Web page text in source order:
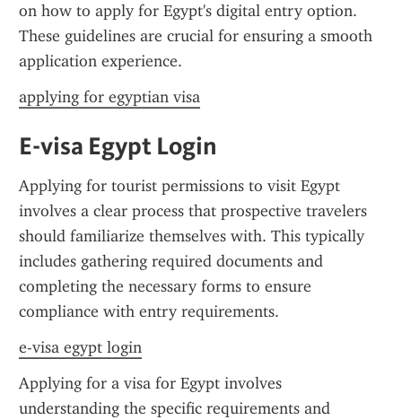
on how to apply for Egypt's digital entry option.
These guidelines are crucial for ensuring a smooth
application experience.
applying for egyptian visa
E-visa Egypt Login
Applying for tourist permissions to visit Egypt
involves a clear process that prospective travelers
should familiarize themselves with. This typically
includes gathering required documents and
completing the necessary forms to ensure
compliance with entry requirements.
e-visa egypt login
Applying for a visa for Egypt involves
understanding the specific requirements and